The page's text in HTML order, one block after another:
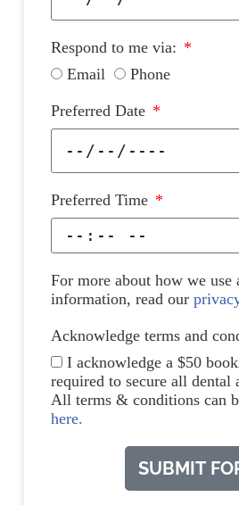
Respond to me via:
Email
Phone
Preferred Date
Preferred Time
For more about how we use
information, read our
Acknowledge terms and
I acknowledge a $50
required to secure all dental
All terms & conditions can
here.
SUBMIT